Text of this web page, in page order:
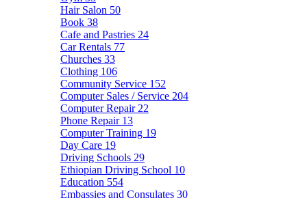
Hair Salon 50
Book 38
Cafe and Pastries 24
Car Rentals 77
Churches 33
Clothing 106
Community Service 152
Computer Sales / Service 204
Computer Repair 22
Phone Repair 13
Computer Training 19
Day Care 19
Driving Schools 29
Ethiopian Driving School 10
Education 554
Embassies and Consulates 30